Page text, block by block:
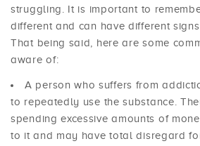
struggling. It is important to
different and can have different
That being said, here are some
aware of:
A person who suffers from
to repeatedly use the substance.
spending excessive amounts of
to it and may have total disregard